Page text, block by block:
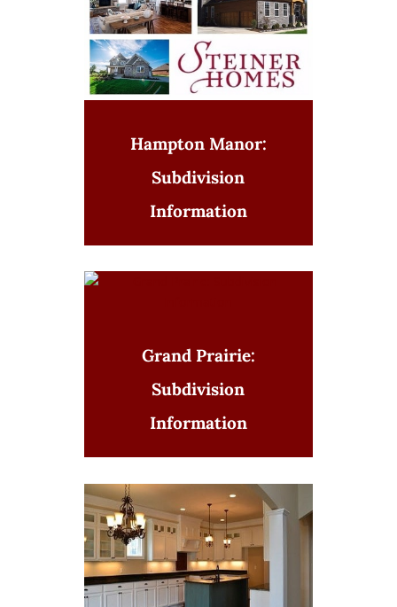
Hampton Manor:
Subdivision
Information
Grand Prairie:
Subdivision
Information